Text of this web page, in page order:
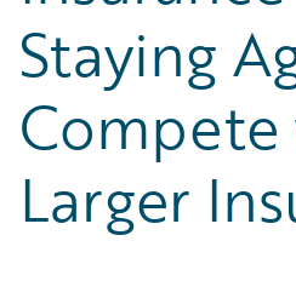
Staying
Larger